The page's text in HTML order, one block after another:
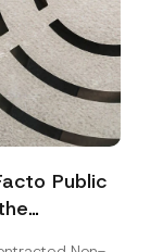
Public